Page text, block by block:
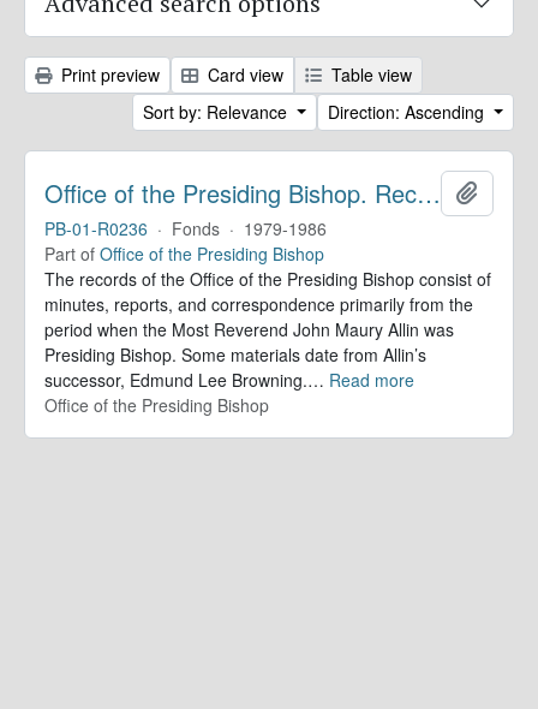
Print preview Card view
Table view
Sort by: Relevance
Direction: Ascending
Office of the Presiding Bishop. Records
PB-01-R0236 · Fonds · 1979-1986
Part of Office of the Presiding Bishop
The records of the Office of the Presiding Bishop consist of
minutes, reports, and correspondence primarily from the
period when the Most Reverend John Maury Allin was
Presiding Bishop. Some materials date from Allin’s
successor, Edmund Lee Browning.… Read more
Office of the Presiding Bishop